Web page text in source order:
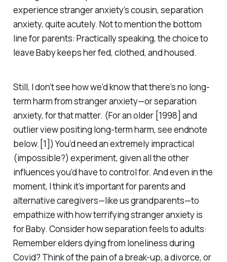
experience stranger anxiety’s cousin, separation
anxiety, quite acutely. Not to mention the bottom
line for parents: Practically speaking, the choice to
leave Baby keeps her fed, clothed, and housed.
Still, I don’t see how we’dknowthat there’s no long-
term harm from stranger anxiety—or separation
anxiety, for that matter. (For an older [1998] and
outlier view positing long-term harm, see endnote
below.[1]) You’d need an extremely impractical
(impossible?) experiment, given all the other
influences you’d have to control for. And even in the
moment, I think it’s important for parents and
alternative caregivers—like us grandparents—to
empathize with how terrifying stranger anxiety is
for Baby. Consider how separation feels to adults:
Remember elders dying from loneliness during
Covid? Think of the pain of a break-up, a divorce, or